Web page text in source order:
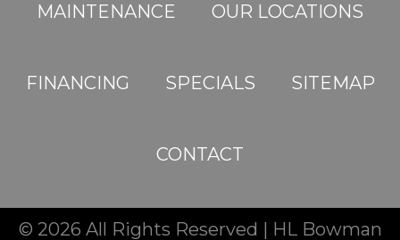
MAINTENANCE OUR LOCATIONS
FINANCING SPECIALS SITEMAP
CONTACT
© 2026 All Rights Reserved | HL Bowman